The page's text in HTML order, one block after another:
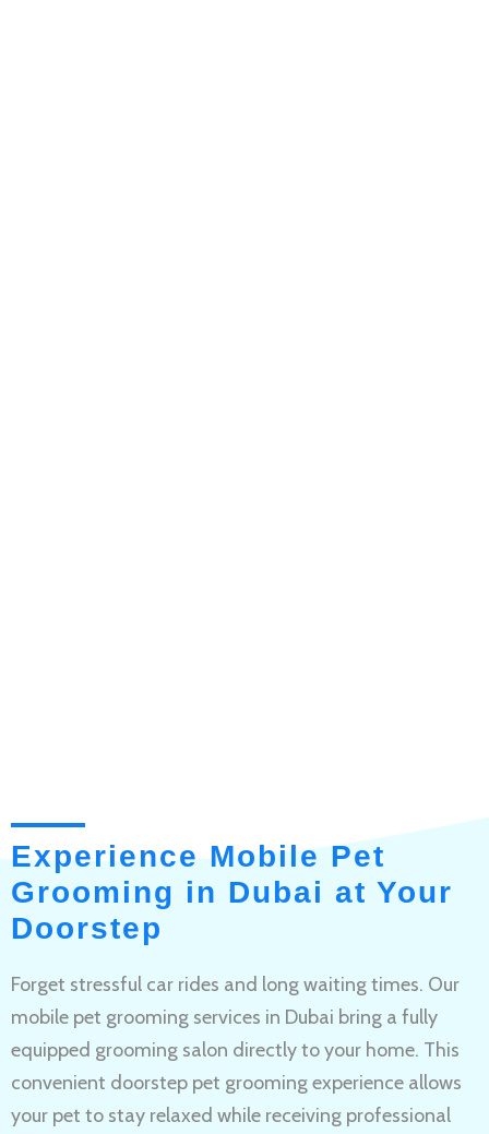
Experience Mobile Pet
Grooming in Dubai at Your
Doorstep
Forget stressful car rides and long waiting times. Our
mobile pet grooming services in Dubai bring a fully
equipped grooming salon directly to your home. This
convenient doorstep pet grooming experience allows
your pet to stay relaxed while receiving professional